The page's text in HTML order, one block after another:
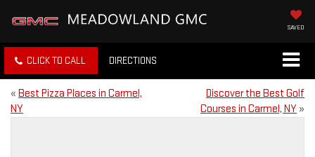
SAVED
CLICK TO CALL DIRECTIONS
« Best Pizza Places in Carmel,
NY
Discover the Best Golf
Courses in Carmel, NY »